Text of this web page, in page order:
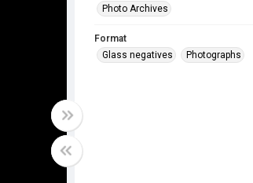
Photo Archives
Format
Glass negatives
Photographs